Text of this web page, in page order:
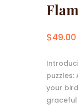
$49.00
your